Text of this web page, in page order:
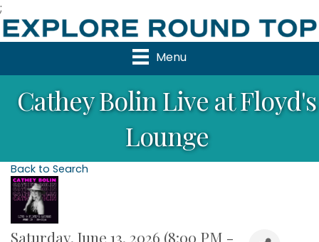
;
Menu
Cathey Bolin Live at Floyd's
Lounge
Back to Search
Saturday, June 13, 2026 (8:00 PM -